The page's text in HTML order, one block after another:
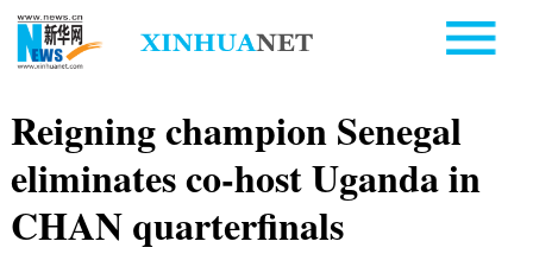
Reigning champion Senegal
eliminates co-host Uganda in
CHAN quarterfinals